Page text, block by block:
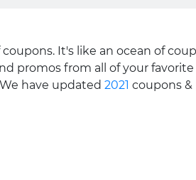
It's like an ocean of
promos from all of your
have updated 2021 coupons